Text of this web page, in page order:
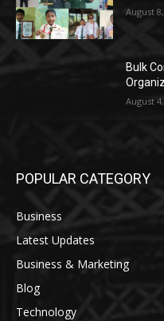
August
Bulk
August
POPULAR CATEGORY
Business
Latest Updates
Business & Marketing
Blog
Technology